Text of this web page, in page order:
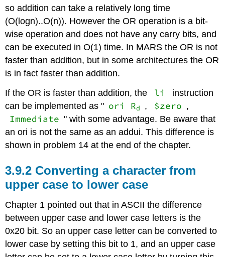
Reversible
operations
XOR
so addition can take a relatively long time
(O(logn)..O(n)). However the OR operation is a bit-
wise operation and does not have any carry bits, and
can be executed in O(1) time. In MARS the OR is not
faster than addition, but in some architectures the OR
is in fact faster than addition.
If the OR is faster than addition, the
li
instruction
can be implemented as " ori Rd , $zero ,
Immediate " with some advantage. Be aware that
an ori is not the same as an addui. This difference is
shown in problem 14 at the end of the chapter.
3.9.2 Converting a character from
upper case to lower case
Chapter 1 pointed out that in ASCII the difference
between upper case and lower case letters is the
0x20 bit. So an upper case letter can be converted to
lower case by setting this bit to 1, and an upper case